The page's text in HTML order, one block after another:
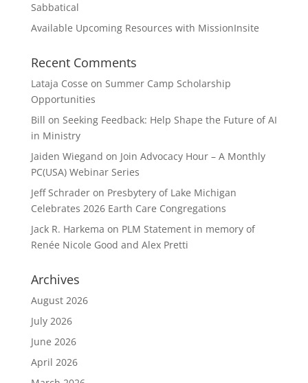
Sabbatical
Available Upcoming Resources with MissionInsite
Recent Comments
Lataja Cosse on Summer Camp Scholarship
Opportunities
Bill on Seeking Feedback: Help Shape the Future of AI
in Ministry
Jaiden Wiegand on Join Advocacy Hour – A Monthly
PC(USA) Webinar Series
Jeff Schraderon Presbytery of Lake Michigan
Celebrates 2026 Earth Care Congregations
Jack R. Harkema on PLM Statement in memory of
Renée Nicole Good and Alex Pretti
Archives
August 2026
July 2026
June 2026
April 2026